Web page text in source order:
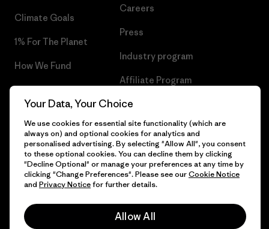
Climate Goals
1% For The Planet
How We Fund
Gift Cards
Careers
Press
Industry program
Affiliate Program
Patagonia Greece Sitemap
© 2026 Patagonia, Inc. All Rights Reserved.
English
Your Data, Your Choice
We use cookies for essential site functionality (which are
always on) and optional cookies for analytics and
personalised advertising. By selecting "Allow All", you consent
to these optional cookies. You can decline them by clicking
"Decline Optional" or manage your preferences at any time by
clicking "Change Preferences". Please see ourCookie Notice
and Privacy Noticefor further details.
Allow All